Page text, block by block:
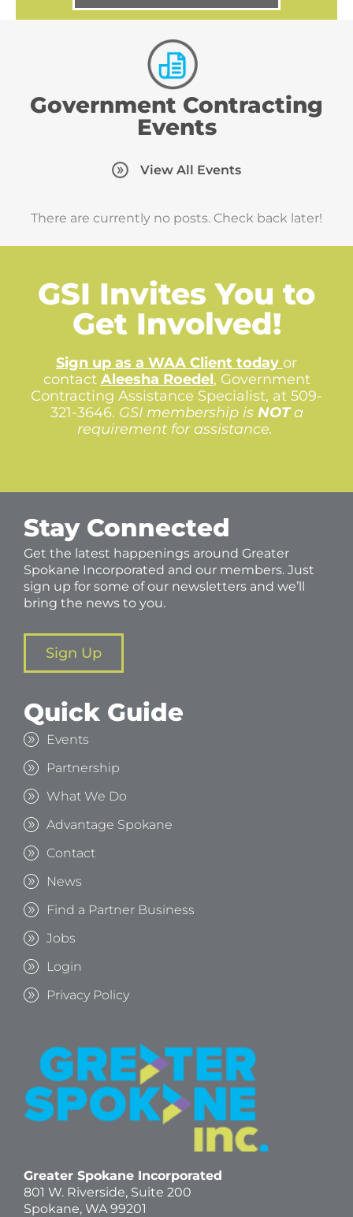
Government Contracting
Events
View All Events
There are currently no posts. Check back later!
GSI Invites You to
Get Involved!
Sign up as a WAA Client today or
contact Aleesha Roedel, Government
Contracting Assistance Specialist, at 509-
321-3646. GSI membership is NOT a
requirement for assistance.
Stay Connected
Get the latest happenings around Greater
Spokane Incorporated and our members. Just
sign up for some of our newsletters and we’ll
bring the news to you.
Sign Up
Quick Guide
Events
Partnership
What We Do
Advantage Spokane
Contact
News
Find a Partner Business
Jobs
Login
Privacy Policy
Greater Spokane Incorporated
801 W. Riverside, Suite 200
Spokane, WA 99201